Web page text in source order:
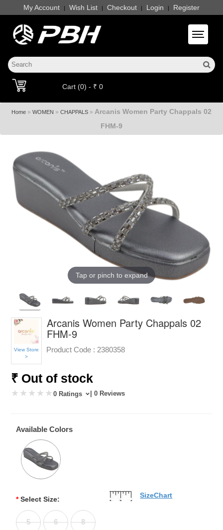
My Account | Wish List | Checkout | Login | Register
Toggle
Cart (0) - ₹ 0
Home » WOMEN » CHAPPALS » Arcanis Women Party Chappals 02
FHM-9
Tap or pinch to expand
View Store
>
Arcanis Women Party Chappals 02
FHM-9
Product Code : 2380358
₹ Out of stock
0 Ratings | 0 Reviews
Available Colors
* Select Size:
5 6 8
SizeChart